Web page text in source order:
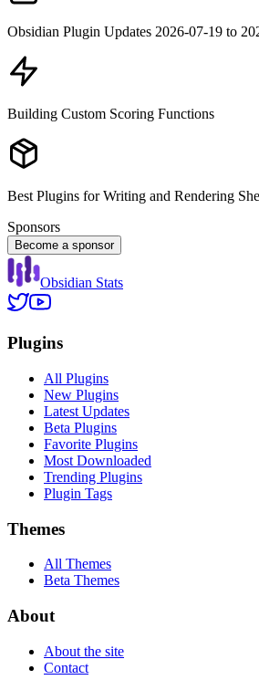
Obsidian Plugin Updates 2026-07-19 to
Building Custom Scoring Functions
Best Plugins for Writing and Rendering
Sponsors
Become a sponsor
Obsidian Stats
Plugins
All Plugins
New Plugins
Latest Updates
Beta Plugins
Favorite Plugins
Most Downloaded
Trending Plugins
Plugin Tags
Themes
All Themes
Beta Themes
About
About the site
Contact